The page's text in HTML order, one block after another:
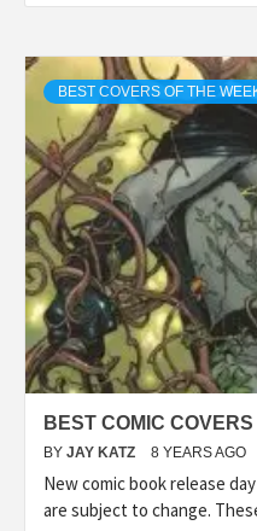
BEST COVERS OF THE
BEST COMIC
BY JAY KATZ 8 YEARS AGO
New comic book release
are subject to change.